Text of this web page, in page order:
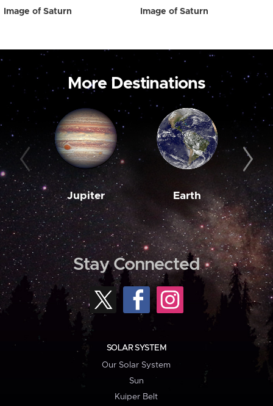
Image of Saturn Image of Saturn
More Destinations
Jupiter Earth
Stay Connected
SOLAR SYSTEM
Our Solar System
Sun
Kuiper Belt